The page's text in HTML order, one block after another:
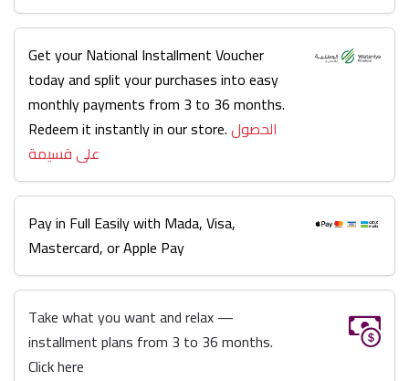
Get your National Installment Voucher
today and split your purchases into easy
monthly payments from 3 to 36 months.
Redeem it instantly in our store.الحصول
على قسيمة
Pay in Full Easily with Mada, Visa,
Mastercard, or Apple Pay
Take what you want and relax —
installment plans from 3 to 36 months.
Click here